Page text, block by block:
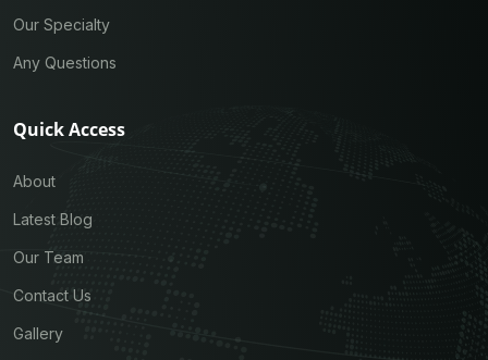
Our Specialty
Any Questions
Quick Access
About
Latest Blog
Our Team
Contact Us
Gallery